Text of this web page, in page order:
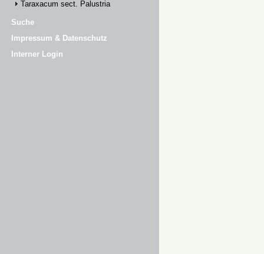
Taraxacum sect. Palustria
Suche
Impressum & Datenschutz
Interner Login